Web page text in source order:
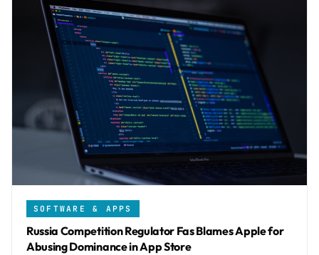
SOFTWARE & APPS
Russia Competition Regulator Fas Blames Apple for
Abusing Dominance in App Store